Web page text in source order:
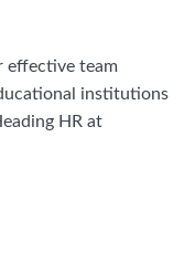
effective team
institutions
HR at